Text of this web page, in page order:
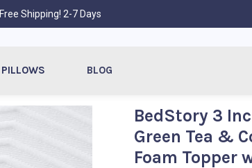
Free Shipping! 2-7 Days
PILLOWS BLOG
BedStory 3
Green Tea &
Foam Topper